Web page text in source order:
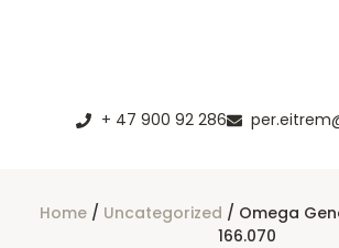
+ 47 900 92 286
Home/ Uncategorized / Omega
166.070